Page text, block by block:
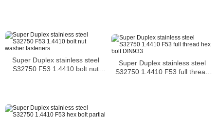
Super Duplex stainless steel
S32750 F53 1.4410 bolt nut
Super Duplex stainless steel
S32750 1.4410 F53 full thread